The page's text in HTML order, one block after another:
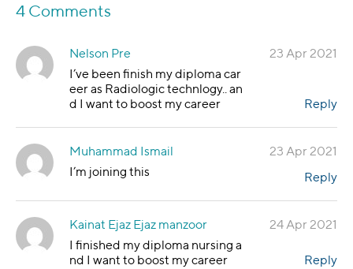
4 Comments
Nelson Pre
I’ve been finish my diploma car
eer as Radiologic technlogy.. an
d I want to boost my career
23 Apr 2021
Reply
Muhammad Ismail
I’m joining this
23 Apr 2021
Reply
Kainat Ejaz Ejaz manzoor
I finished my diploma nursing a
nd I want to boost my career
24 Apr 2021
Reply